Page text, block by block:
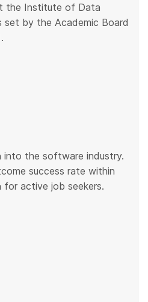
the Institute of Data
by the Academic Board
into the software industry.
success rate within
active job seekers.